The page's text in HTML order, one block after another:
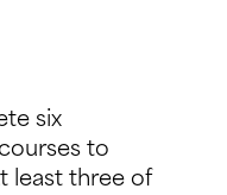
six
to
least three of